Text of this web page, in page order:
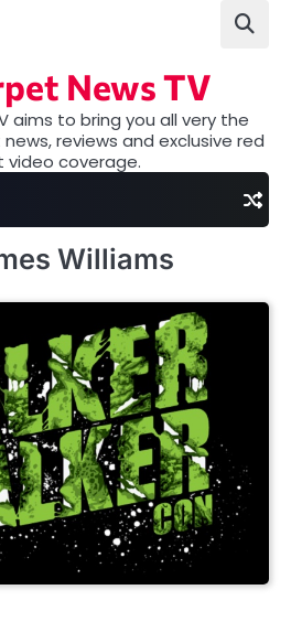
News TV
aims to bring you all very the
reviews and exclusive red
video coverage.
Williams